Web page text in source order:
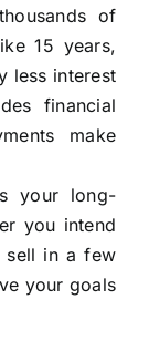
of
15 years,
less interest
financial
make
your long-
you intend
sell in a few
your goals